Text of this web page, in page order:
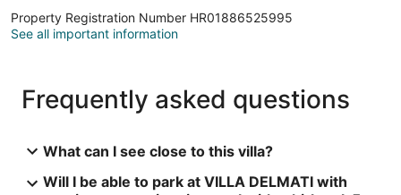
Property Registration Number HR01886525995
See all important information
Frequently asked questions
What can I see close to this villa?
Will I be able to park at VILLA DELMATI with